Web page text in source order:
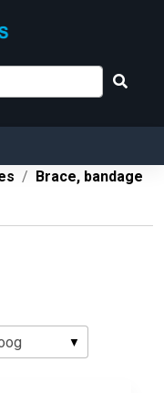
Brace, bandage